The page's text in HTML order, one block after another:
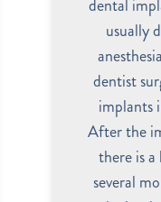
dental
usually
dentist
implants
After the
there is
several